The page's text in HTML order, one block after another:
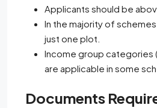
Applicants should be
In the majority of
just one plot.
Income group categories
are applicable in some
Documents